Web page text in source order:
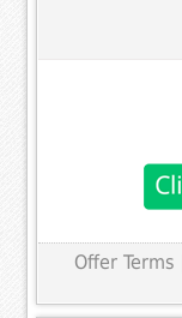
Offer Terms